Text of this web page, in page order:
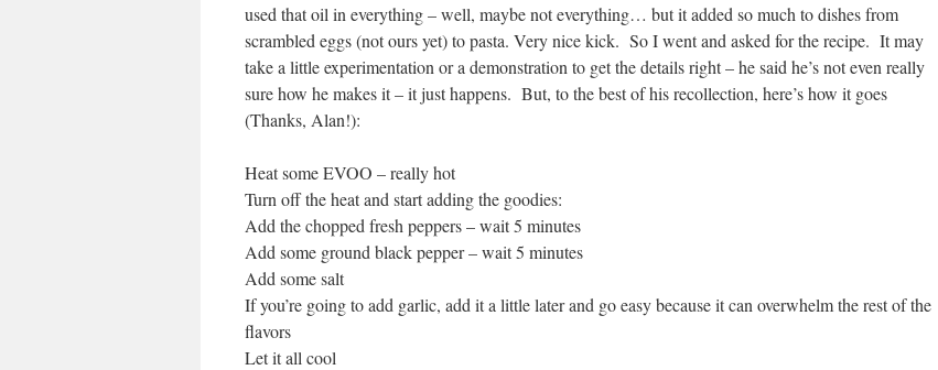
used that oil in everything – well, maybe not everything… but it added so much to dishes from
scrambled eggs (not ours yet) to pasta. Very nice kick. So I went and asked for the recipe. It may
take a little experimentation or a demonstration to get the details right – he said he’s not even really
sure how he makes it – it just happens. But, to the best of his recollection, here’s how it goes
(Thanks, Alan!):
Heat some EVOO – really hot
Turn off the heat and start adding the goodies:
Add the chopped fresh peppers – wait 5 minutes
Add some ground black pepper – wait 5 minutes
Add some salt
If you’re going to add garlic, add it a little later and go easy because it can overwhelm the rest of the
flavors
Let it all cool